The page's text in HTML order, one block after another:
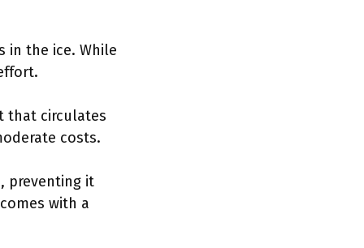
in the ice. While
that circulates
costs.
preventing it
with a